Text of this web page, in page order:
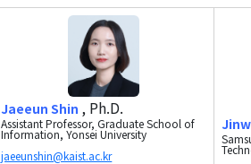
Jaeeun Shin , Ph.D.
Assistant Professor, Graduate School of
Information, Yonsei University